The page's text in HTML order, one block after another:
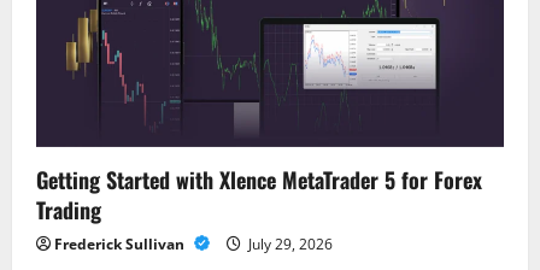
Getting Started with Xlence MetaTrader 5 for Forex
Trading
Frederick Sullivan July 29, 2026